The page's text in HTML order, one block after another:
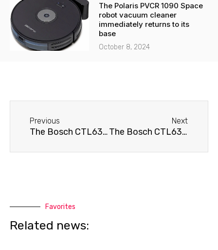
The Polaris PVCR 1090 Space
robot vacuum cleaner
immediately returns to its
base
October 8, 2024
Previous
The Bosch CTL636EB1 coffee machine doesn't brew coffee.
Next
The Bosch CTL636EB1 coffee machine won't turn on.
Favorites
Related news: